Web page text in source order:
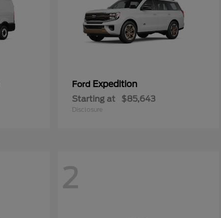
Ford Expedition
Starting at $85,643
Disclosure
2